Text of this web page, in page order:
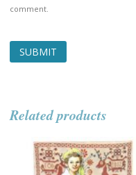
comment.
Related products